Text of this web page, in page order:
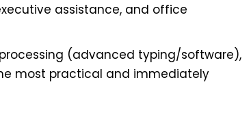
assistance, and office
(advanced typing/software),
most practical and immediately